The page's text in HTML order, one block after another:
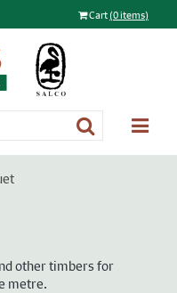
Cart(0 items)
other timbers for
metre.